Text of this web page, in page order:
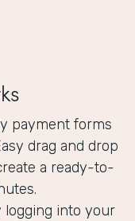
payment forms
drag and drop
a ready-to-
logging into your